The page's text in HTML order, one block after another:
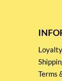
Terms